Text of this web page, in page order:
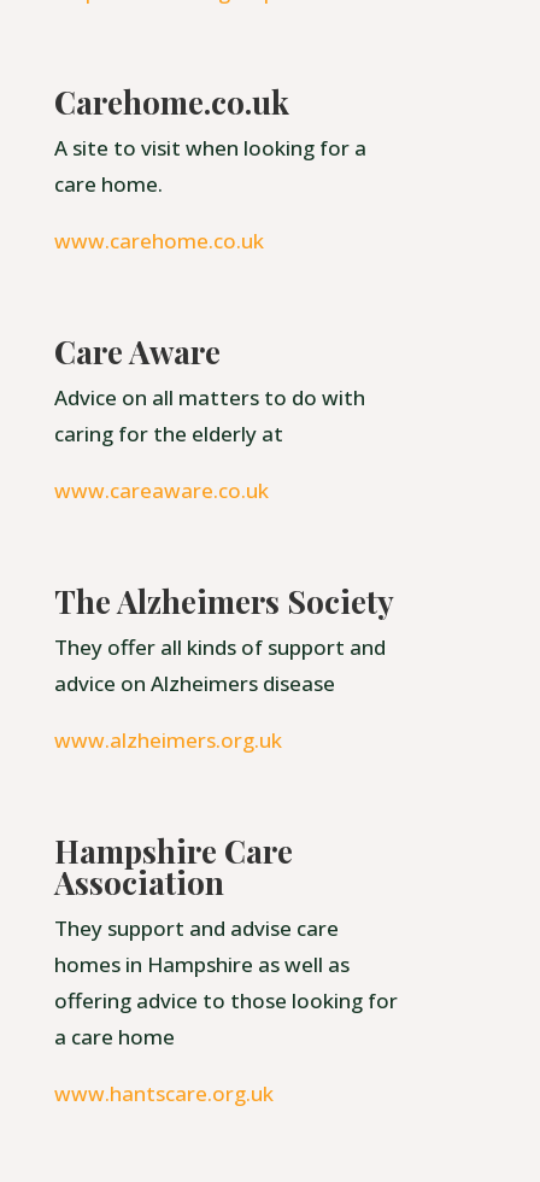
Carehome.co.uk
A site to visit when looking for a
care home.
www.carehome.co.uk
Care Aware
Advice on all matters to do with
caring for the elderly at
www.careaware.co.uk
The Alzheimers Society
They offer all kinds of support and
advice on Alzheimers disease
www.alzheimers.org.uk
Hampshire Care
Association
They support and advise care
homes in Hampshire as well as
offering advice to those looking for
a care home
www.hantscare.org.uk